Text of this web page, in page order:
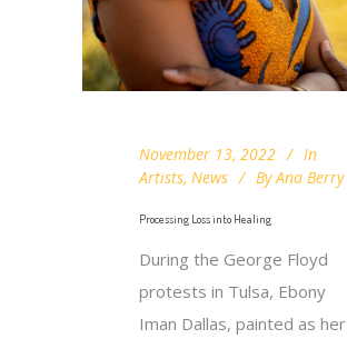
November 13, 2022
In
Artists, News By Ana Berry
Processing Loss into Healing
During the George Floyd
protests in Tulsa, Ebony
Iman Dallas, painted as her